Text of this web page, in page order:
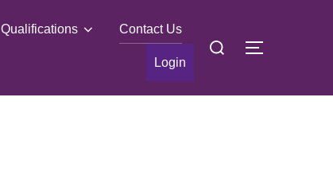
Qualifications Contact Us
Login
Search
TOGGLE